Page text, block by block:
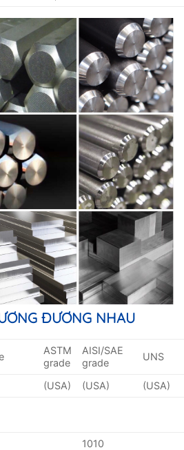
ĐƯƠNG NHAU
ASTM
grade
AISI/SAE
grade
UNS
(USA) (USA)
(USA)
1010